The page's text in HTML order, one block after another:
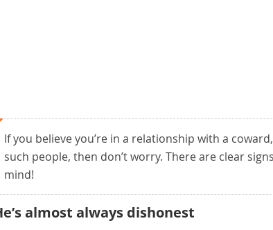
If you believe you’re in a relationship with a
such people, then don’t worry. There are clear
mind!
almost always dishonest